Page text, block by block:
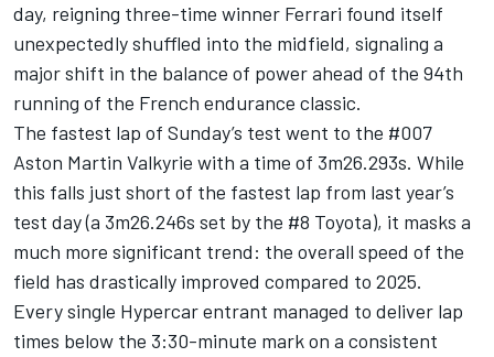
day, reigning three-time winner Ferrari found itself
unexpectedly shuffled into the midfield, signaling a
major shift in the balance of power ahead of the 94th
running of the French endurance classic.
The fastest lap of Sunday’s test went to the #007
Aston Martin Valkyrie with a time of 3m26.293s. While
this falls just short of the fastest lap from last year’s
test day (a 3m26.246s set by the #8 Toyota), it masks a
much more significant trend: the overall speed of the
field has drastically improved compared to 2025.
Every single Hypercar entrant managed to deliver lap
times below the 3:30-minute mark on a consistent